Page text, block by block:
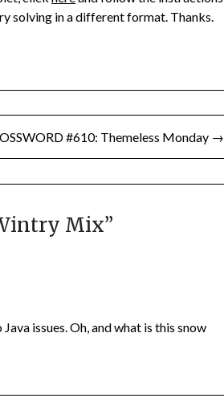
solving in a different format. Thanks.
#610: Themeless Monday →
Mix”
issues. Oh, and what is this snow